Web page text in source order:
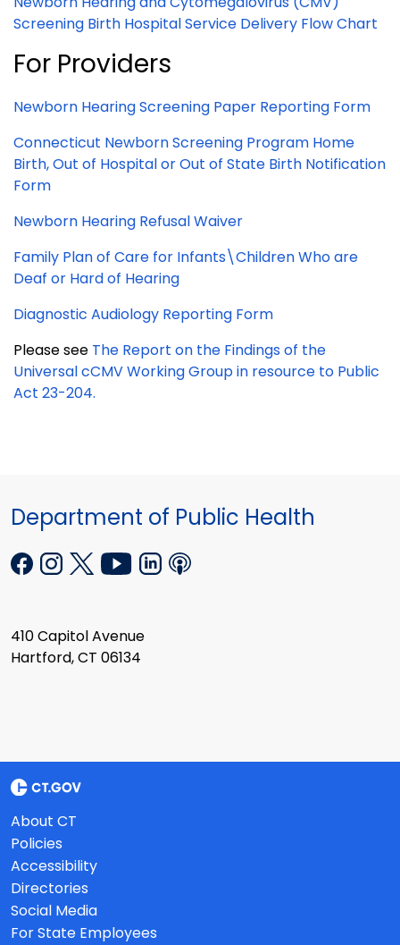
Screening Birth Hospital Service Delivery Flow Chart
For Providers
Newborn Hearing Screening Paper Reporting Form
Connecticut Newborn Screening Program Home
Birth, Out of Hospital or Out of State Birth Notification
Form
Newborn Hearing Refusal Waiver
Family Plan of Care for Infants\Children Who are
Deaf or Hard of Hearing
Diagnostic Audiology Reporting Form
Please see The Report on the Findings of the
Universal cCMV Working Group in resource to Public
Act 23-204.
Department of Public Health
410 Capitol Avenue
Hartford, CT 06134
About CT
Policies
Accessibility
Directories
Social Media
For State Employees